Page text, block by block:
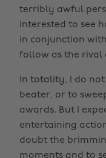
terribly awful
interested to see
in conjunction
follow as the rival
In totality, I do
beater, or to
awards. But I
entertaining
doubt the
moments and to